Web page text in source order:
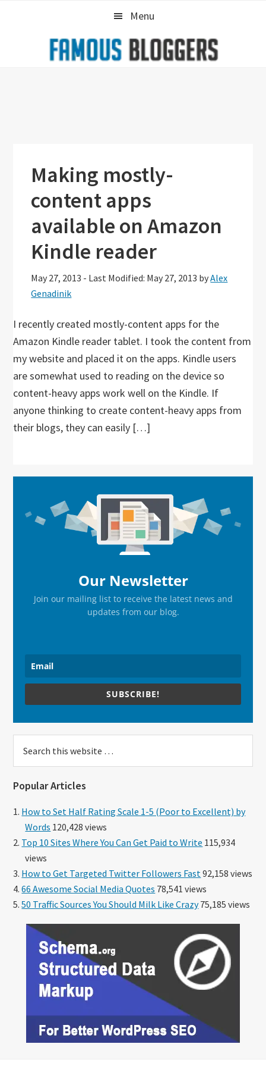
Menu
Making mostly-
content apps
available on Amazon
Kindle reader
May 27, 2013 - Last Modified: May 27, 2013 byAlex
Genadinik
I recently created mostly-content apps for the
Amazon Kindle reader tablet. I took the content from
my website and placed it on the apps. Kindle users
are somewhat used to reading on the device so
content-heavy apps work well on the Kindle. If
anyone thinking to create content-heavy apps from
their blogs, they can easily […]
Sidebar
Our Newsletter
Join our mailing list to receive the latest news and
updates from our blog.
SUBSCRIBE!
this
Popular Articles
How to Set Half Rating Scale 1-5 (Poor to Excellent) by
Words 120,428 views
Top 10 Sites Where You Can Get Paid to Write 115,934
views
How to Get Targeted Twitter Followers Fast 92,158 views
66 Awesome Social Media Quotes 78,541 views
50 Traffic Sources You Should Milk Like Crazy75,185 views